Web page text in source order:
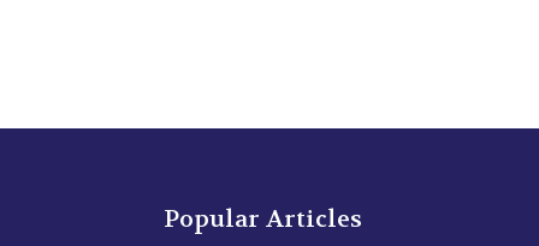
Popular Articles